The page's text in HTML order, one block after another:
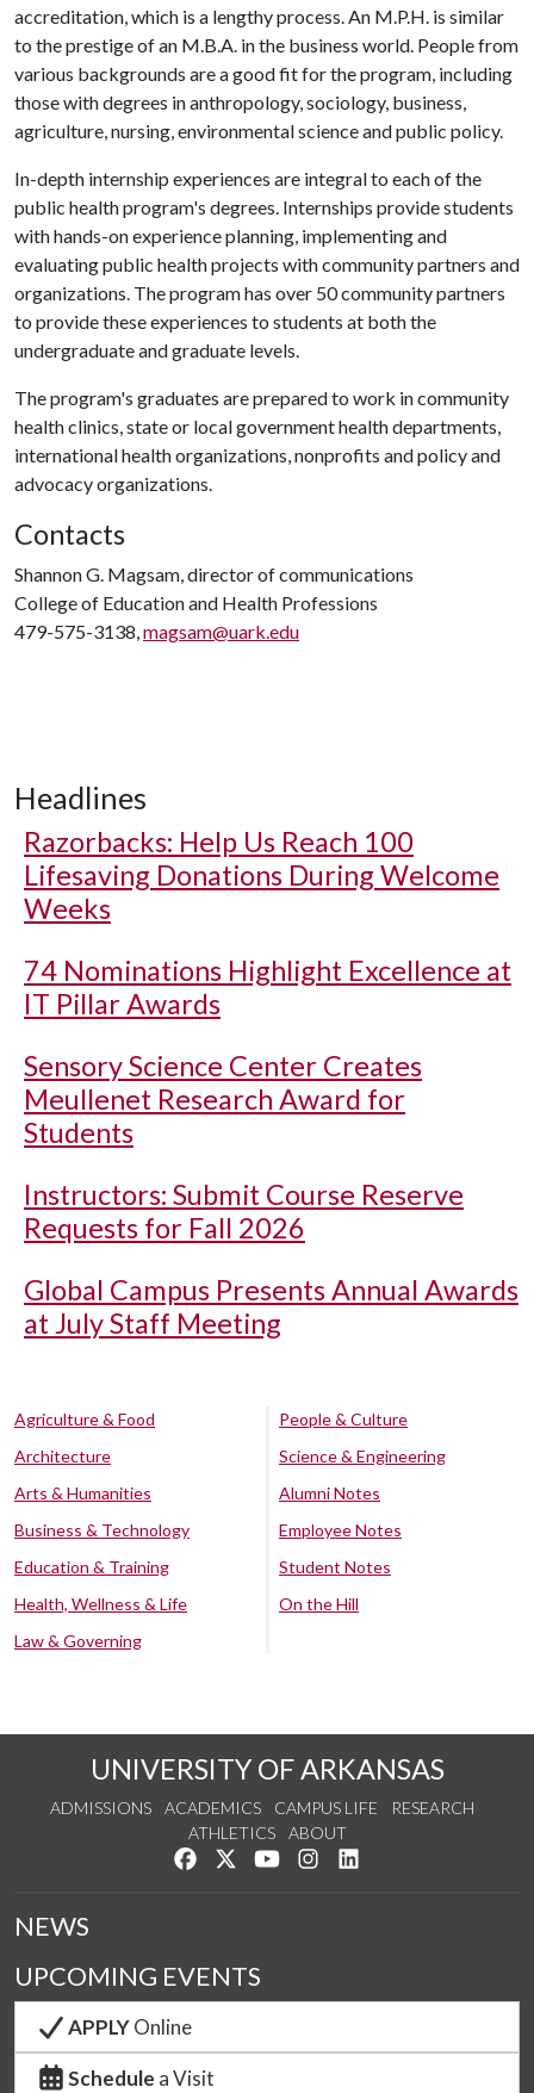
accreditation, which is a lengthy process. An M.P.H. is similar
to the prestige of an M.B.A. in the business world. People from
various backgrounds are a good fit for the program, including
those with degrees in anthropology, sociology, business,
agriculture, nursing, environmental science and public policy.
In-depth internship experiences are integral to each of the
public health program's degrees. Internships provide students
with hands-on experience planning, implementing and
evaluating public health projects with community partners and
organizations. The program has over 50 community partners
to provide these experiences to students at both the
undergraduate and graduate levels.
The program's graduates are prepared to work in community
health clinics, state or local government health departments,
international health organizations, nonprofits and policy and
advocacy organizations.
Contacts
Shannon G. Magsam, director of communications
College of Education and Health Professions
479-575-3138,magsam@uark.edu
Headlines
Razorbacks: Help Us Reach 100
Lifesaving Donations During Welcome
Weeks
74 Nominations Highlight Excellence at
IT Pillar Awards
Sensory Science Center Creates
Meullenet Research Award for
Students
Instructors: Submit Course Reserve
Requests for Fall 2026
Global Campus Presents Annual Awards
at July Staff Meeting
Agriculture & Food
Architecture
Arts & Humanities
Business & Technology
Education & Training
Health, Wellness & Life
Law & Governing
People & Culture
Science & Engineering
Alumni Notes
Employee Notes
Student Notes
On the Hill
UNIVERSITY OF ARKANSAS
ADMISSIONS ACADEMICS CAMPUS LIFE
RESEARCH
ATHLETICS
ABOUT
Like us on Facebook
Follow us on Twitter
Watch us on YouTube
See us on Instagram
NEWS
UPCOMING EVENTS
APPLYOnline
Schedule a Visit